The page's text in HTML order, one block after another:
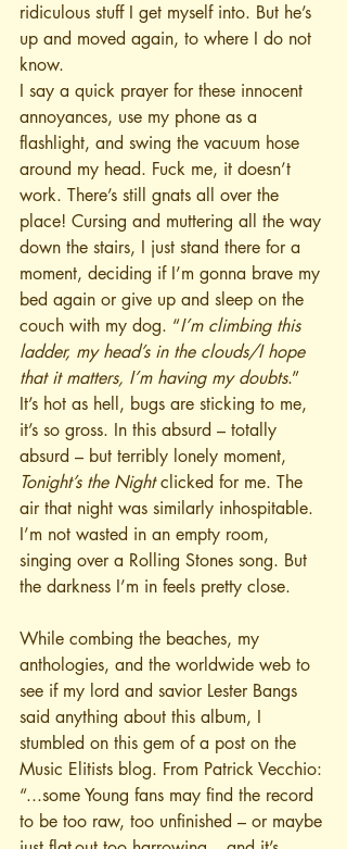
ridiculous stuff I get myself into. But he’s
up and moved again, to where I do not
know.
I say a quick prayer for these innocent
annoyances, use my phone as a
flashlight, and swing the vacuum hose
around my head. Fuck me, it doesn’t
work. There’s still gnats all over the
place! Cursing and muttering all the way
down the stairs, I just stand there for a
moment, deciding if I’m gonna brave my
bed again or give up and sleep on the
couch with my dog. “I’m climbing this
ladder, my head’s in the clouds/I hope
that it matters, I’m having my doubts.”
It’s hot as hell, bugs are sticking to me,
it’s so gross. In this absurd – totally
absurd – but terribly lonely moment,
Tonight’s the Night clicked for me. The
air that night was similarly inhospitable.
I’m not wasted in an empty room,
singing over a Rolling Stones song. But
the darkness I’m in feels pretty close.
While combing the beaches, my
anthologies, and the worldwide web to
see if my lord and savior Lester Bangs
said anything about this album, I
stumbled on this gem of a post on the
Music Elitists blog. From Patrick Vecchio:
“...some Young fans may find the record
to be too raw, too unfinished – or maybe